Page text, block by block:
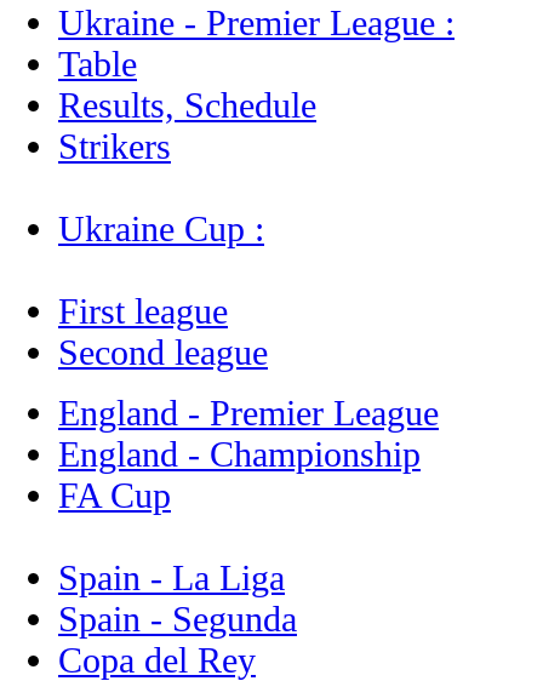
Ukraine - Premier League :
Table
Results, Schedule
Strikers
Ukraine Cup :
First league
Second league
England - Premier League
England - Championship
FA Cup
Spain - La Liga
Spain - Segunda
Copa del Rey